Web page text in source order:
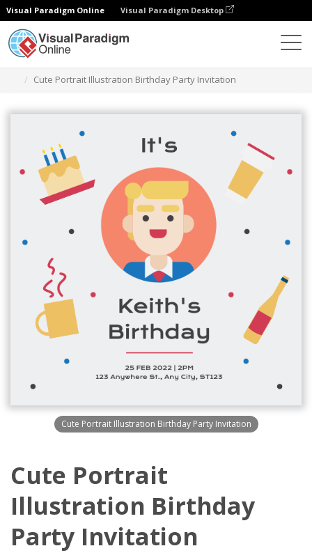
Visual Paradigm Online Visual Paradigm Desktop
Cute Portrait Illustration Birthday Party Invitation
Cute Portrait Illustration Birthday Party Invitation
Cute Portrait
Illustration Birthday
Party Invitation